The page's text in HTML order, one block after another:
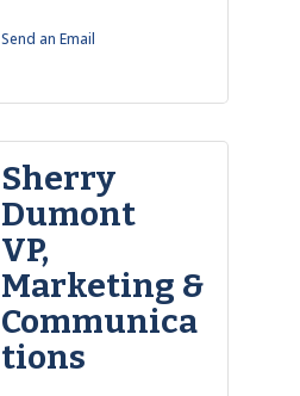
Send an Email
Sherry
Dumont
VP,
Marketing &
Communica
tions